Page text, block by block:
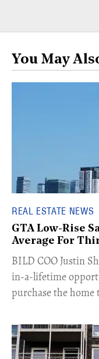
You May
REAL ESTATE NEWS
GTA Low-Rise
Average For
​BILD COO Justin
in-a-lifetime
purchase the home